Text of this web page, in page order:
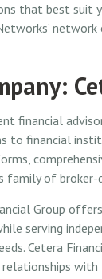
that best suit
financial
to financial
of broker-
Group
serving
Cetera